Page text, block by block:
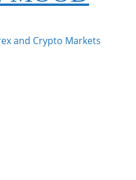
and Crypto Markets